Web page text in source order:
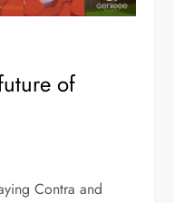
of
Contra and